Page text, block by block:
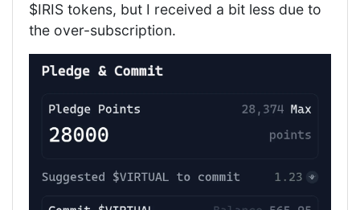
$IRIS tokens, but I received a bit less due to
the over-subscription.